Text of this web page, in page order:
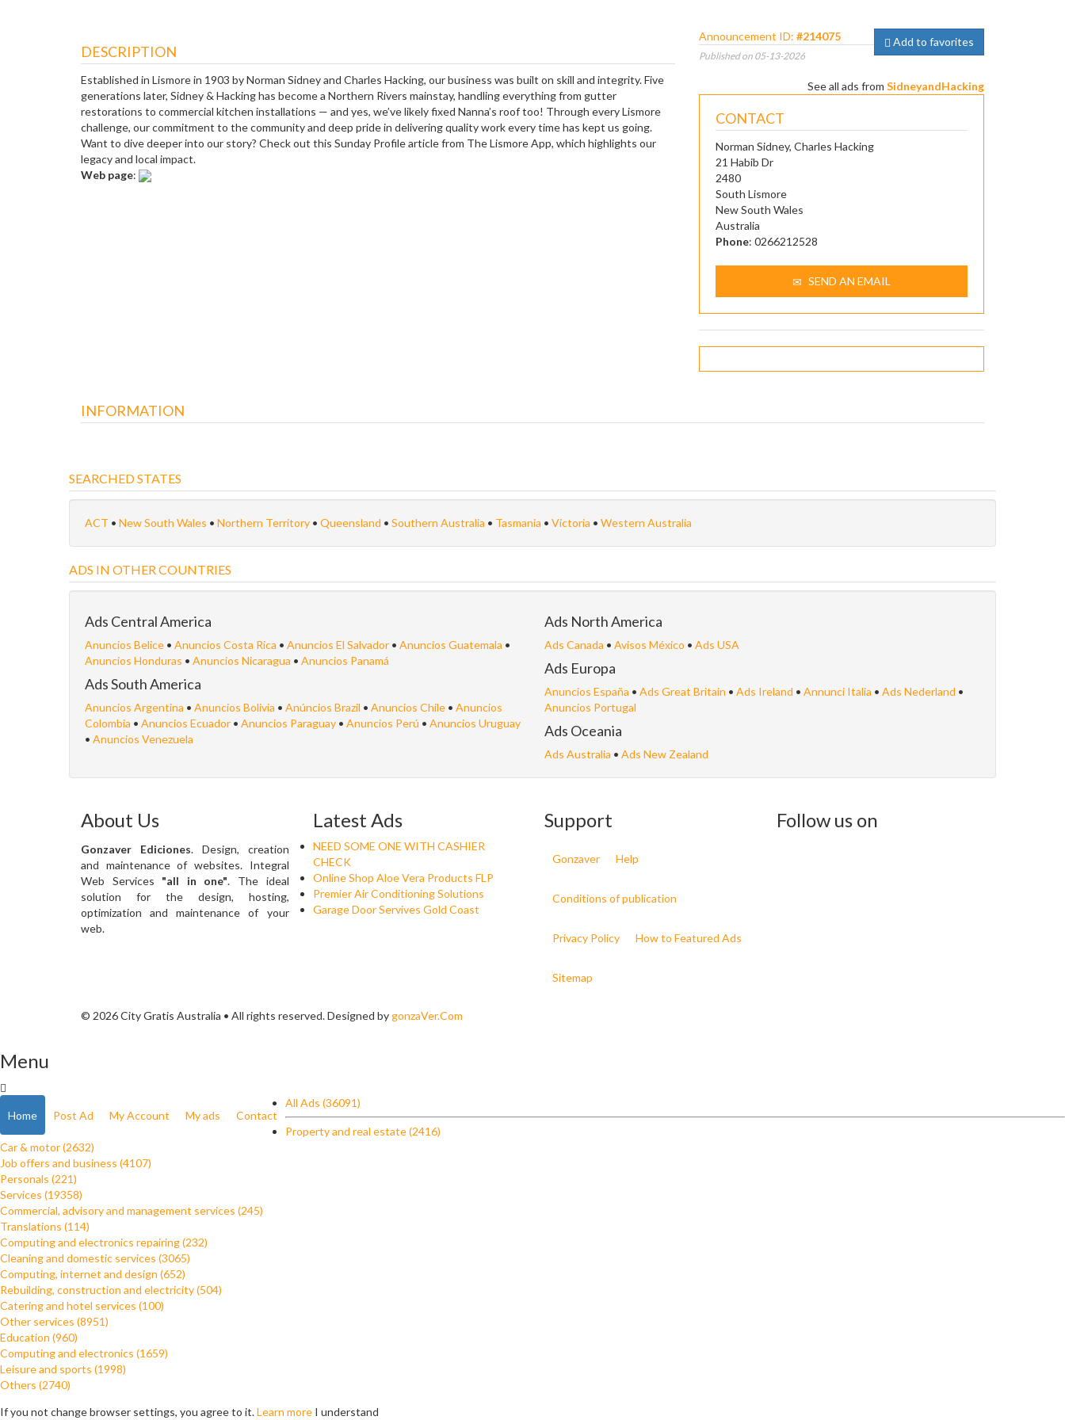
DESCRIPTION
Established in Lismore in 1903 by Norman Sidney and Charles Hacking, our business was built on skill and integrity. Five
generations later, Sidney & Hacking has become a Northern Rivers mainstay, handling everything from gutter
restorations to commercial kitchen installations — and yes, we’ve likely fixed Nanna’s roof too! Through every Lismore
challenge, our commitment to the community and deep pride in delivering quality work every time has kept us going.
Want to dive deeper into our story? Check out this Sunday Profile article from The Lismore App, which highlights our
legacy and local impact.
Web page:
Announcement ID: #214075
Published on 05-13-2026
Add to favorites
See all ads from SidneyandHacking
CONTACT
Norman Sidney, Charles Hacking
21 Habib Dr
2480
South Lismore
New South Wales
Australia
Phone: 0266212528
SEND AN EMAIL
INFORMATION
SEARCHED STATES
ACT • New South Wales • Northern Territory • Queensland • Southern Australia • Tasmania • Victoria • Western Australia
ADS IN OTHER COUNTRIES
Ads Central America
Anuncios Belice • Anuncios Costa Rica • Anuncios El Salvador • Anuncios Guatemala •
Anuncios Honduras • Anuncios Nicaragua • Anuncios Panamá
Ads South America
Anuncios Argentina • Anuncios Bolivia • Anúncios Brazil • Anuncios Chile • Anuncios
Colombia • Anuncios Ecuador • Anuncios Paraguay • Anuncios Perú • Anuncios Uruguay
• Anuncios Venezuela
Ads North America
Ads Canada • Avisos México • Ads USA
Ads Europa
Anuncios España • Ads Great Britain • Ads Ireland • Annunci Italia • Ads Nederland •
Anuncios Portugal
Ads Oceania
Ads Australia • Ads New Zealand
About Us
Gonzaver Ediciones. Design, creation
and maintenance of websites. Integral
Web Services "all in one". The ideal
solution for the design, hosting,
optimization and maintenance of your
web.
Latest Ads
NEED SOME ONE WITH CASHIER
CHECK
Online Shop Aloe Vera Products FLP
Premier Air Conditioning Solutions
Garage Door Servives Gold Coast
Support
Gonzaver Help
Conditions of publication
Privacy Policy How to Featured Ads
Sitemap
Follow us on
© 2026 City Gratis Australia • All rights reserved. Designed bygonzaVer.Com
Menu
Home Post Ad My Account My ads Contact
All Ads (36091)
Property and real estate (2416)
Car & motor (2632)
Job offers and business (4107)
Personals (221)
Services (19358)
Commercial, advisory and management services (245)
Translations (114)
Computing and electronics repairing (232)
Cleaning and domestic services (3065)
Computing, internet and design (652)
Rebuilding, construction and electricity (504)
Catering and hotel services (100)
Other services (8951)
Education (960)
Computing and electronics (1659)
Leisure and sports (1998)
Others (2740)
If you not change browser settings, you agree to it.Learn more I understand